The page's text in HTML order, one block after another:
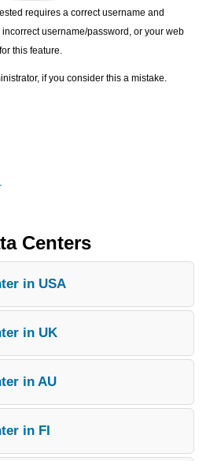
requires a correct username and
username/password, or your web
this feature.
if you consider this a mistake.
Centers
in USA
in UK
in AU
in FI